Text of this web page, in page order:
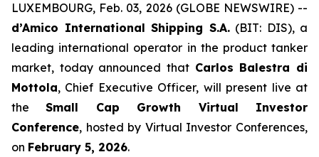
LUXEMBOURG, Feb. 03, 2026 (GLOBE NEWSWIRE) --
d’Amico International Shipping S.A.(BIT: DIS), a
leading international operator in the product tanker
market, today announced that Carlos Balestra di
Mottola, Chief Executive Officer, will present live at
theSmall Cap Growth Virtual Investor
Conference, hosted by Virtual Investor Conferences,
on February 5, 2026.